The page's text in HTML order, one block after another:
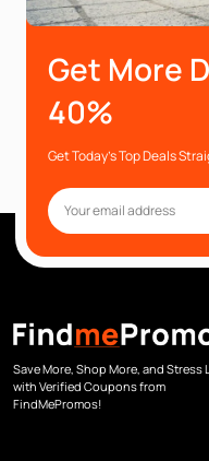
Get More
40%
Get Today’s Top Deals
Save More, Shop More, and Stress
with Verified Coupons from
FindMePromos!